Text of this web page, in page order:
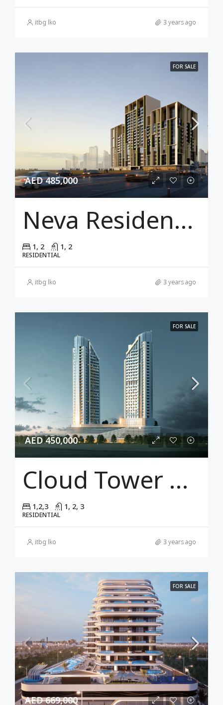
itbg lko 3 years ago
FOR SALE
AED 485,000
Neva Residences
1, 2 1, 2
RESIDENTIAL
itbg lko 3 years ago
FOR SALE
AED 450,000
Cloud Tower Dubai
1,2,3 1, 2, 3
RESIDENTIAL
itbg lko 3 years ago
FOR SALE
AED 669,000